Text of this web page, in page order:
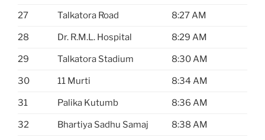
27 Talkatora Road 8:27 AM
28 Dr. R.M.L. Hospital 8:29 AM
29 Talkatora Stadium 8:30 AM
30 11 Murti 8:34 AM
31 Palika Kutumb 8:36 AM
32 Bhartiya Sadhu Samaj 8:38 AM